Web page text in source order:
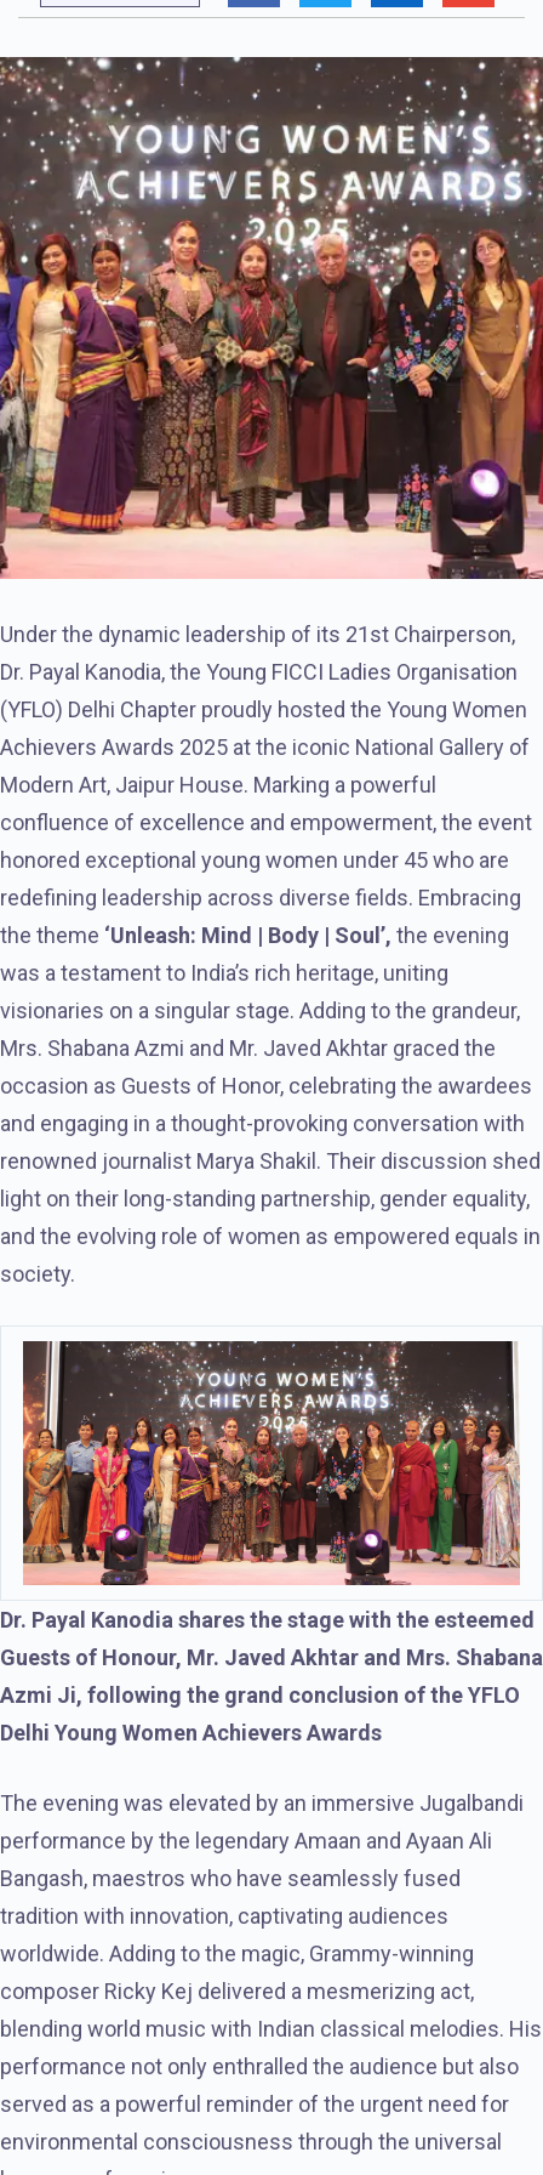
Under the dynamic leadership of its 21st Chairperson,
Dr. Payal Kanodia, the Young FICCI Ladies Organisation
(YFLO) Delhi Chapter proudly hosted the Young Women
Achievers Awards 2025 at the iconic National Gallery of
Modern Art, Jaipur House. Marking a powerful
confluence of excellence and empowerment, the event
honored exceptional young women under 45 who are
redefining leadership across diverse fields. Embracing
the theme ‘Unleash: Mind | Body | Soul’, the evening
was a testament to India’s rich heritage, uniting
visionaries on a singular stage. Adding to the grandeur,
Mrs. Shabana Azmi and Mr. Javed Akhtar graced the
occasion as Guests of Honor, celebrating the awardees
and engaging in a thought-provoking conversation with
renowned journalist Marya Shakil. Their discussion shed
light on their long-standing partnership, gender equality,
and the evolving role of women as empowered equals in
society.
Dr. Payal Kanodia shares the stage with the esteemed
Guests of Honour, Mr. Javed Akhtar and Mrs. Shabana
Azmi Ji, following the grand conclusion of the YFLO
Delhi Young Women Achievers Awards
The evening was elevated by an immersive Jugalbandi
performance by the legendary Amaan and Ayaan Ali
Bangash, maestros who have seamlessly fused
tradition with innovation, captivating audiences
worldwide. Adding to the magic, Grammy-winning
composer Ricky Kej delivered a mesmerizing act,
blending world music with Indian classical melodies. His
performance not only enthralled the audience but also
served as a powerful reminder of the urgent need for
environmental consciousness through the universal